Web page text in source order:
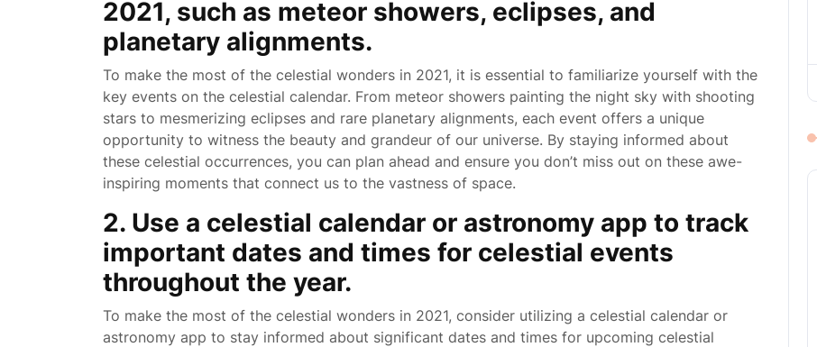
2021, such as meteor showers, eclipses, and
planetary alignments.
To make the most of the celestial wonders in 2021, it is essential to familiarize yourself with the
key events on the celestial calendar. From meteor showers painting the night sky with shooting
stars to mesmerizing eclipses and rare planetary alignments, each event offers a unique
opportunity to witness the beauty and grandeur of our universe. By staying informed about
these celestial occurrences, you can plan ahead and ensure you don’t miss out on these awe-
inspiring moments that connect us to the vastness of space.
2. Use a celestial calendar or astronomy app to track
important dates and times for celestial events
throughout the year.
To make the most of the celestial wonders in 2021, consider utilizing a celestial calendar or
astronomy app to stay informed about significant dates and times for upcoming celestial